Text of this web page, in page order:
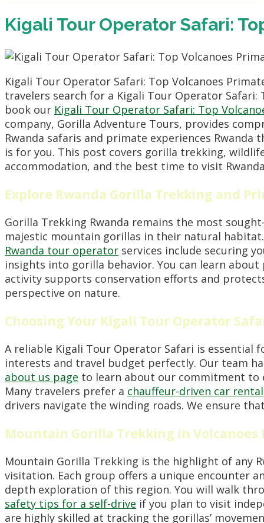
Kigali Tour Operator Safari:
Kigali Tour Operator Safari: Top Volcanoes
travelers search for a Kigali Tour Operator
book our Kigali Tour Operator Safari: Top
company, Gorilla Adventure Tours, provides
Rwanda safaris and primate experiences
is for you. This post covers gorilla trekking,
accommodation, and the best time to visit
Explore Rwanda Gorilla Trekking and
Gorilla Trekking Rwanda remains the most
majestic mountain gorillas in their natural
Rwanda tour operator services include securing
insights into gorilla behavior. You can learn about
activity supports conservation efforts and
perspective on nature.
Choosing Your Kigali Tour Operator
A reliable Kigali Tour Operator Safari is essential
interests and travel budget perfectly. Our team
about us page to learn about our commitment to
Many travelers prefer a chauffeur-driven car rental
drivers navigate the winding roads. We ensure
Mountain Gorilla Trekking in Volcanoes
Mountain Gorilla Trekking is the highlight of any
visitation. Each group offers a unique encounter
depth exploration of this region. You will walk
safety tips for a self-drive if you plan to visit
are highly skilled at tracking the gorillas’